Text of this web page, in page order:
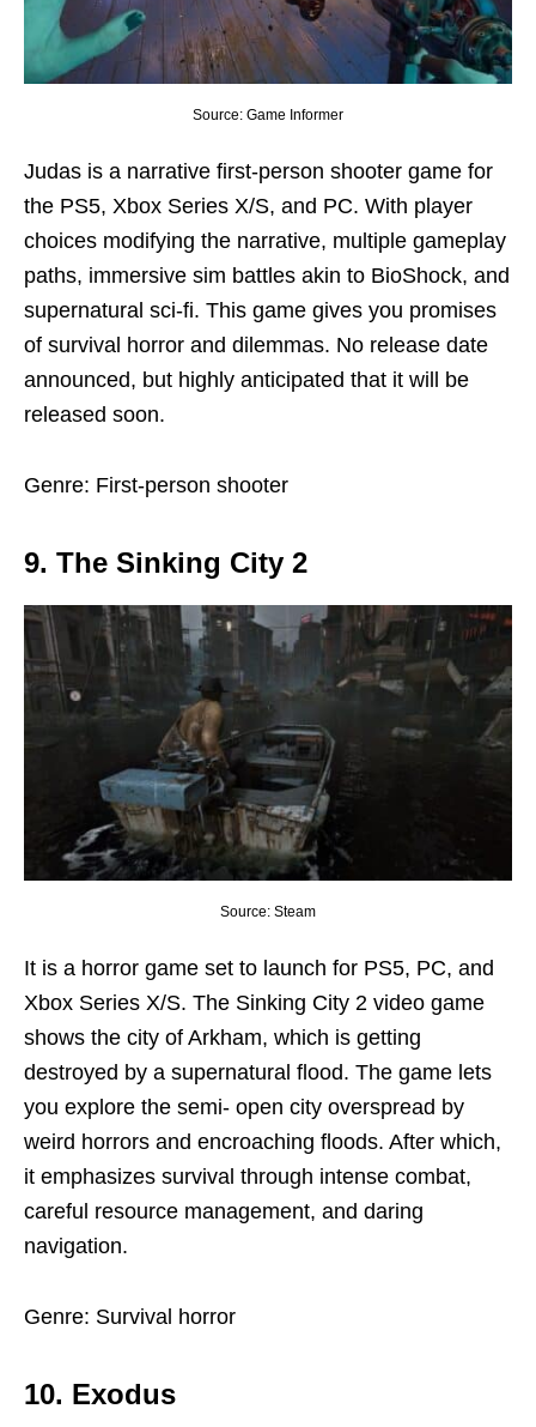
Source: Game Informer
Judas is a narrative first-person shooter game for
the PS5, Xbox Series X/S, and PC. With player
choices modifying the narrative, multiple gameplay
paths, immersive sim battles akin to BioShock, and
supernatural sci-fi. This game gives you promises
of survival horror and dilemmas. No release date
announced, but highly anticipated that it will be
released soon.
Genre: First-person shooter
9. The Sinking City 2
Source: Steam
It is a horror game set to launch for PS5, PC, and
Xbox Series X/S. The Sinking City 2 video game
shows the city of Arkham, which is getting
destroyed by a supernatural flood. The game lets
you explore the semi- open city overspread by
weird horrors and encroaching floods. After which,
it emphasizes survival through intense combat,
careful resource management, and daring
navigation.
Genre: Survival horror
10. Exodus